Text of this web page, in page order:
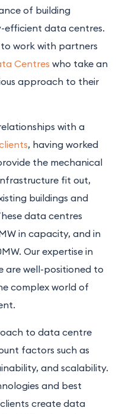
of building
efficient data centres.
to work with partners
Centres who take an
approach to their
with a
, having worked
the mechanical
fit out,
buildings and
data centres
in capacity, and in
Our expertise in
are well-positioned to
complex world of
to data centre
factors such as
and scalability.
and best
create data